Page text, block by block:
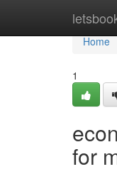
Home
Home
1
for